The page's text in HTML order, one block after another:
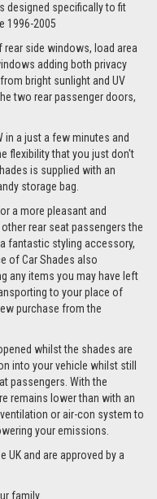
designed specifically to fit
1996-2005
rear side windows, load area
adding both privacy
bright sunlight and UV
two rear passenger doors,
in a just a few minutes and
flexibility that you just don't
is supplied with an
storage bag.
a more pleasant and
rear seat passengers the
fantastic styling accessory,
of Car Shades also
any items you may have left
to your place of
purchase from the
whilst the shades are
into your vehicle whilst still
passengers. With the
remains lower than with an
or air-con system to
your emissions.
UK and are approved by a
family.